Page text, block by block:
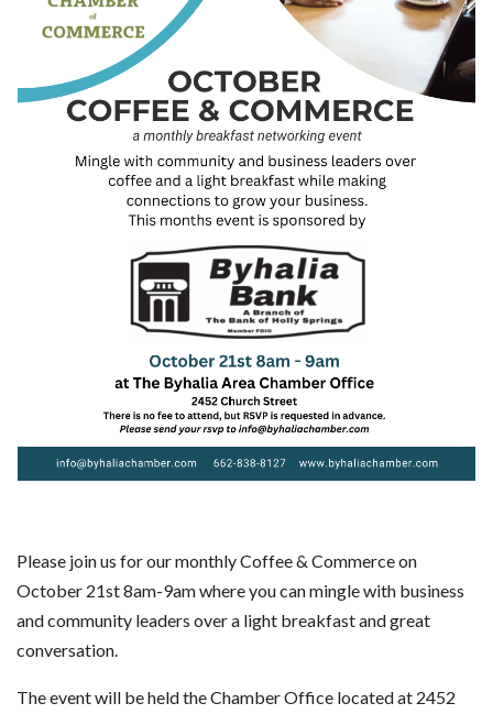
Please join us for our monthly Coffee & Commerce on
October 21st 8am-9am where you can mingle with business
and community leaders over a light breakfast and great
conversation.
The event will be held the Chamber Office located at 2452